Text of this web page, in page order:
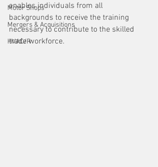
Motor Shops
Mergers & Acquisitions
HVAC/R
enables individuals from all
backgrounds to receive the training
necessary to contribute to the skilled
trade workforce.